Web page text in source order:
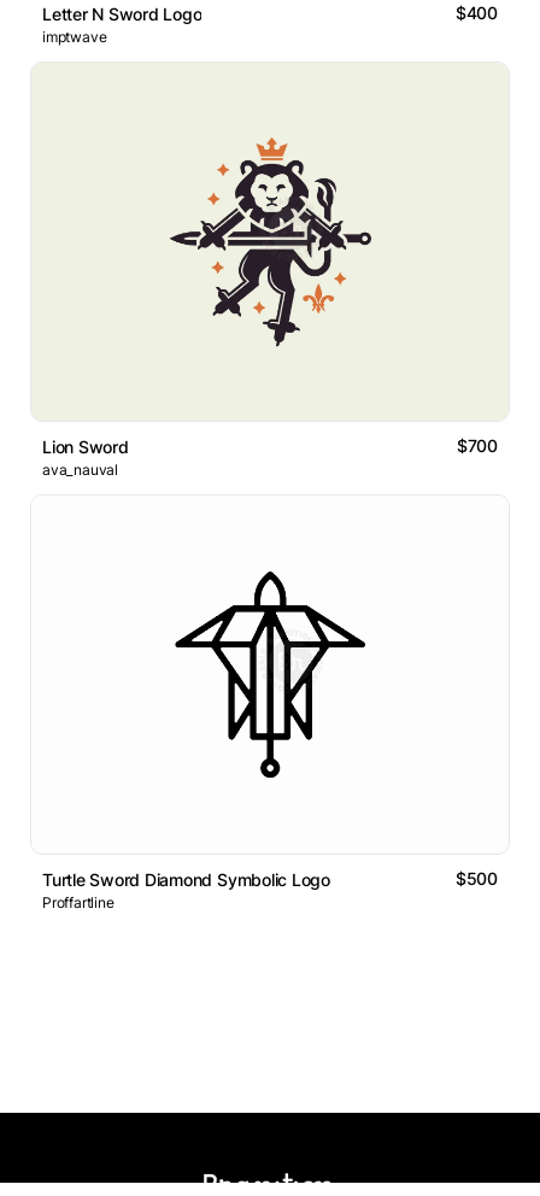
Letter N Sword Logo $400
imptwave
Lion Sword $700
ava_nauval
Turtle Sword Diamond Symbolic Logo $500
Proffartline